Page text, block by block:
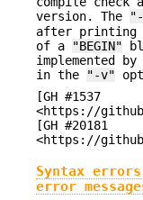
version. The
after printing
of a
"BEGIN"
implemented
in the
"-v"
[GH #1537
<https://
[GH #20181
<https://
Syntax
error